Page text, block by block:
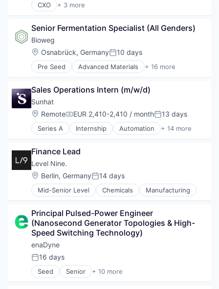
CXO + 3 more
Electronic Equipment and Instruments
Industrial Water Treatment With Microorganisms
Senior Fermentation Specialist (All Genders)
Bioweg
Location:
Osnabrück, GermanyPosted:
10 days
Pre Seed Advanced Materials + 16 more
Agriculture and Farming
Biotechnology
Biotechnology Research
Chemical
Circular Economy
Consumer Goods
Fermentation
Food & Beverage
Food Products
Green Chemistry
Manufacturing
Material Science
Science and Engineering
Sustainability
Sales Operations Intern (m/w/d)
Sunhat
Location:
RemoteCompensation:
EUR 2,410-2,410 / monthPosted:
13 days
Series A Internship Automation + 14 more
Automation/Workflow Software
Business Information Systems
Business/Productivity Software
Certification
Compliance Automation
Consumer Software
Enterprise Software
ISO
Software
Software Development
Sustainability
Technology
Finance Lead
Level Nine.
Location:
Berlin, GermanyPosted:
14 days
Mid-Senior Level Chemicals Manufacturing
Principal Pulsed-Power Engineer
(Nanosecond Generator Topologies & High-
Speed Switching Technology)
enaDyne
Posted:
16 days
Seed Senior + 10 more
Alternative Energy Equipment